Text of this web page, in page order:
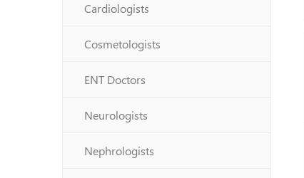
Cardiologists
Cosmetologists
ENT Doctors
Neurologists
Nephrologists